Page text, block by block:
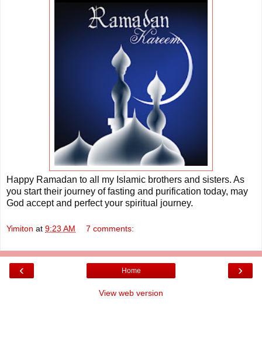
Happy Ramadan to all my Islamic brothers and sisters. As
you start their journey of fasting and purification today, may
God accept and perfect your spiritual journey.
Yimiton at 9:23 AM 7 comments:
‹ ›
Home
View web version